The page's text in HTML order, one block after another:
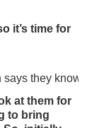
it’s time for
says they know
at them for
to bring